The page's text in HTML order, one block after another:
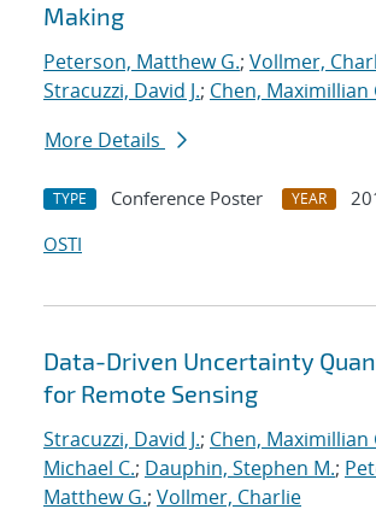
Making
Peterson, Matthew G.; Vollmer,
Stracuzzi, David J.; Chen, Maximillian
More Details
TYPE Conference Poster YEAR
OSTI
Data-Driven Uncertainty
for Remote Sensing
Stracuzzi, David J.; Chen, Maximillian
Michael C.; Dauphin, Stephen M.;
Matthew G.; Vollmer, Charlie